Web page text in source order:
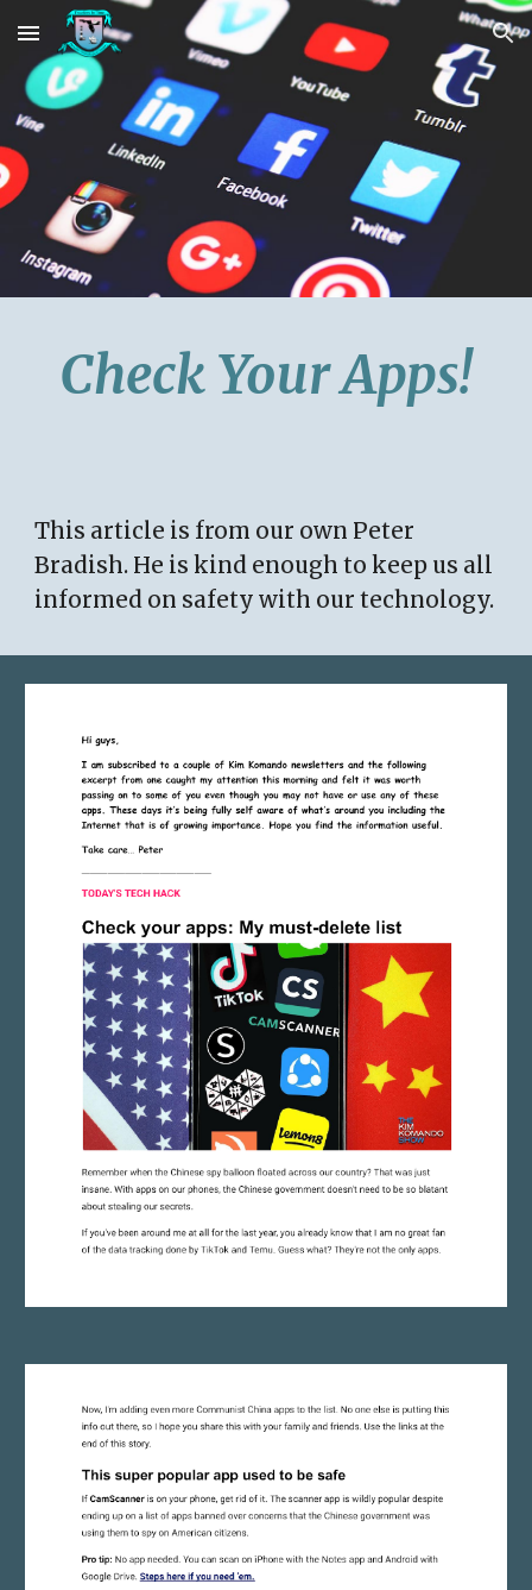
Skip to main content Skip to navigation
Check Your Apps!
This article is from our own Peter
Bradish. He is kind enough to keep us all
informed on safety with our technology.